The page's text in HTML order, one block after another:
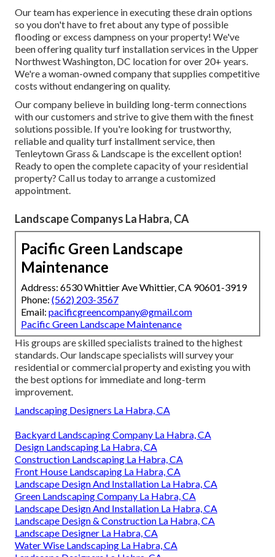
Our team has experience in executing these drain options
so you don't have to fret about any type of possible
flooding or excess dampness on your property! We've
been offering quality turf installation services in the Upper
Northwest Washington, DC location for over 20+ years.
We're a woman-owned company that supplies competitive
costs without endangering on quality.
Our company believe in building long-term connections
with our customers and strive to give them with the finest
solutions possible. If you're looking for trustworthy,
reliable and quality turf installment service, then
Tenleytown Grass & Landscape is the excellent option!
Ready to open the complete capacity of your residential
property? Call us today to arrange a customized
appointment
Landscape Companys La Habra, CA
Pacific Green Landscape
Maintenance
Address: 6530 Whittier Ave Whittier, CA 90601-3919
Phone: (562) 203-3567
Email: pacificgreencompany@gmail.com
Pacific Green Landscape Maintenance
His groups are skilled specialists trained to the highest
standards. Our landscape specialists will survey your
residential or commercial property and existing you with
the best options for immediate and long-term
improvement.
Landscaping Designers La Habra, CA
Backyard Landscaping Company La Habra, CA
Design Landscaping La Habra, CA
Construction Landscaping La Habra, CA
Front House Landscaping La Habra, CA
Landscape Design And Installation La Habra, CA
Green Landscaping Company La Habra, CA
Landscape Design And Installation La Habra, CA
Landscape Design & Construction La Habra, CA
Landscape Designer La Habra, CA
Water Wise Landscaping La Habra, CA